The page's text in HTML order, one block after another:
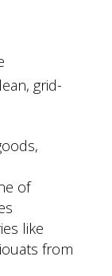
grid-
of
like
from